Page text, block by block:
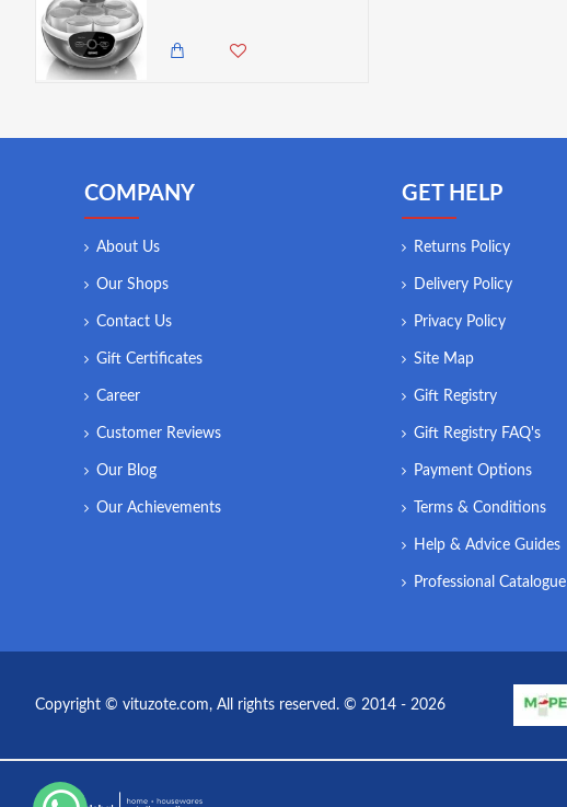
COMPANY
About Us
Our Shops
Contact Us
Gift Certificates
Career
Customer Reviews
Our Blog
Our Achievements
GET HELP
Returns Policy
Delivery Policy
Privacy Policy
Site Map
Gift Registry
Gift Registry FAQ's
Payment Options
Terms & Conditions
Help & Advice Guides
Professional Catalogue
Copyright © vituzote.com, All rights reserved. © 2014 - 2026